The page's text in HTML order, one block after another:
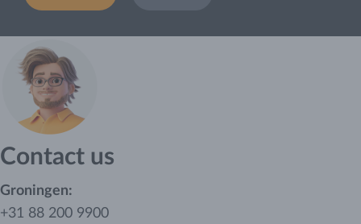
Contact us
Groningen:
+31 88 200 9900